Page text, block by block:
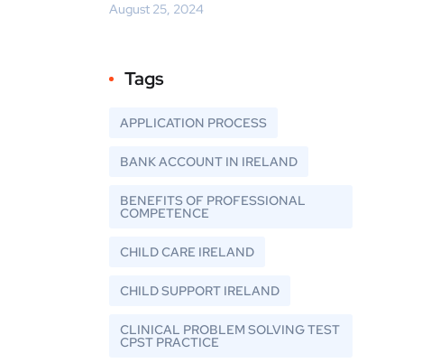
August 25, 2024
Tags
APPLICATION PROCESS
BANK ACCOUNT IN IRELAND
BENEFITS OF PROFESSIONAL
COMPETENCE
CHILD CARE IRELAND
CHILD SUPPORT IRELAND
CLINICAL PROBLEM SOLVING TEST
CPST PRACTICE